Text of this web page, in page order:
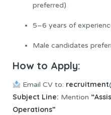
preferred)
5–6 years of
Male candidates
How to Apply:
Email CV to:
Subject Line: Mention
Operations”